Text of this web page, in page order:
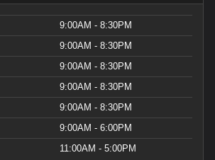
9:00AM - 8:30PM
9:00AM - 8:30PM
9:00AM - 8:30PM
9:00AM - 8:30PM
9:00AM - 8:30PM
9:00AM - 6:00PM
11:00AM - 5:00PM